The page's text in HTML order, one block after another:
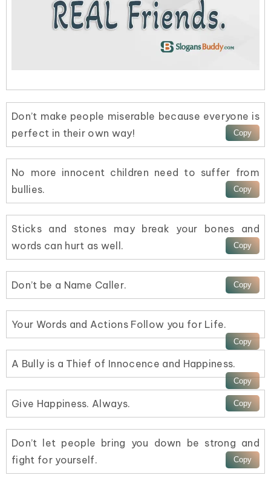
Don’t make people miserable because everyone is
perfect in their own way!
No more innocent children need to suffer from
bullies.
Sticks and stones may break your bones and
words can hurt as well.
Don’t be a Name Caller.
Your Words and Actions Follow you for Life.
A Bully is a Thief of Innocence and Happiness.
Give Happiness. Always.
Don’t let people bring you down be strong and
fight for yourself.